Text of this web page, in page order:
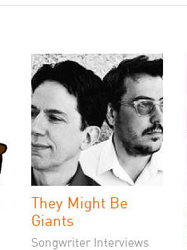
They Might Be
Giants
Songwriter Interviews